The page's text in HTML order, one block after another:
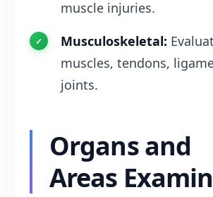
muscle injuries.
Musculoskeletal:
muscles, tendons,
joints.
Organs and
Areas